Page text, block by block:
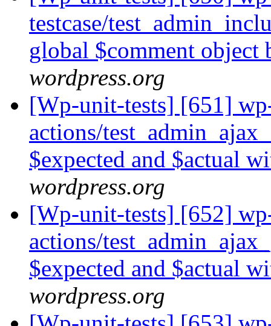
testcase/
global $comment object
wordpress.org
[Wp-unit-tests] [651]
actions/
$expected and $actual
wordpress.org
[Wp-unit-tests] [652]
actions/
$expected and $actual
wordpress.org